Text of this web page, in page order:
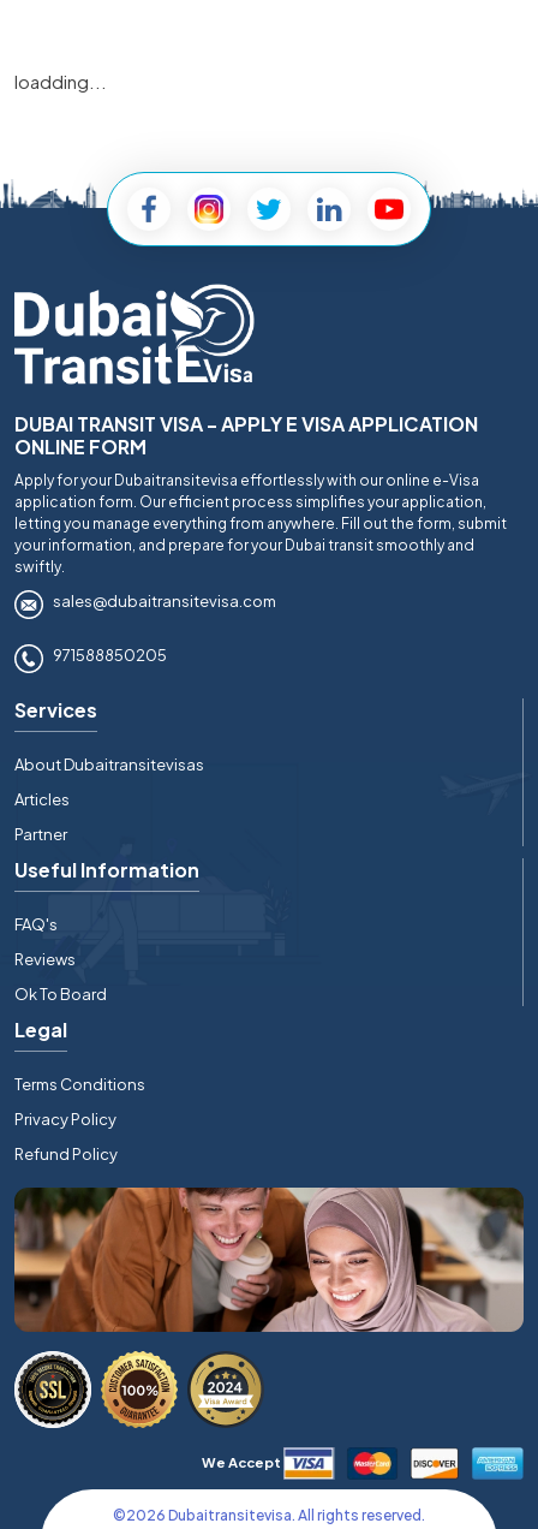
loadding...
DUBAI TRANSIT VISA - APPLY E VISA APPLICATION
ONLINE FORM
Apply for your Dubaitransitevisa effortlessly with our online e-Visa
application form. Our efficient process simplifies your application,
letting you manage everything from anywhere. Fill out the form, submit
your information, and prepare for your Dubai transit smoothly and
swiftly.
sales@dubaitransitevisa.com
971588850205
Services
About Dubaitransitevisas
Articles
Partner
Useful Information
FAQ's
Reviews
Ok To Board
Legal
Terms Conditions
Privacy Policy
Refund Policy
We Accept
©2026 Dubaitransitevisa. All rights reserved.